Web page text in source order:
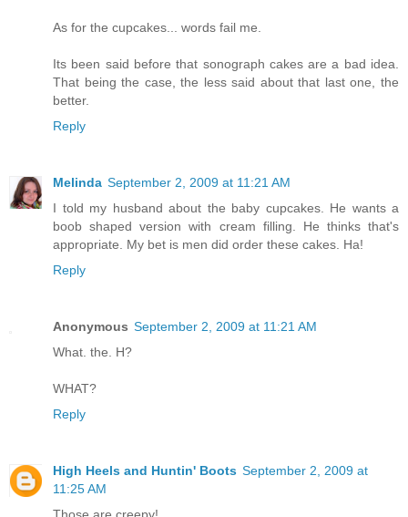
As for the cupcakes... words fail me.
Its been said before that sonograph cakes are a bad idea.
That being the case, the less said about that last one, the
better.
Reply
Melinda September 2, 2009 at 11:21 AM
I told my husband about the baby cupcakes. He wants a
boob shaped version with cream filling. He thinks that's
appropriate. My bet is men did order these cakes. Ha!
Reply
Anonymous September 2, 2009 at 11:21 AM
What. the. H?
WHAT?
Reply
High Heels and Huntin' Boots September 2, 2009 at
11:25 AM